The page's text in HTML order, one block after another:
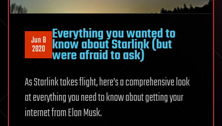
Jun 8
2020
Everything you wanted to
know about Starlink (but
were afraid to ask)
As Starlink takes flight, here’s a comprehensive look
at everything you need to know about getting your
internet from Elon Musk.